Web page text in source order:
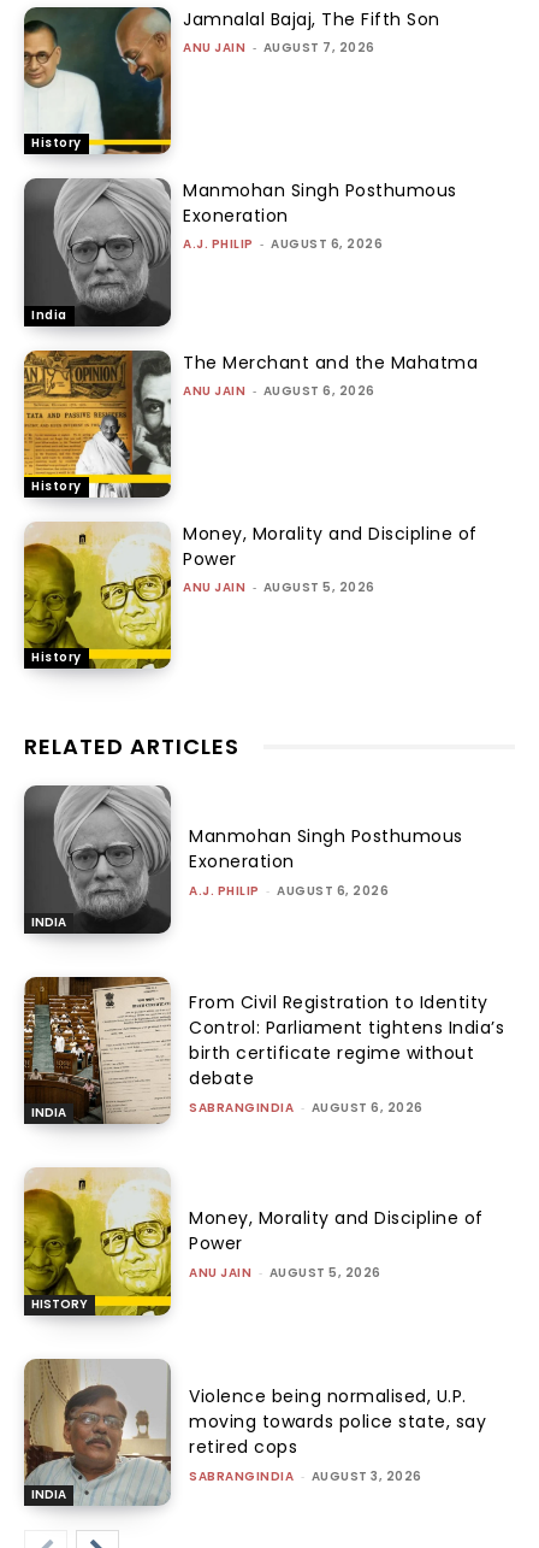
History
Jamnalal Bajaj, The Fifth Son
ANU JAIN - AUGUST 7, 2026
India
Manmohan Singh Posthumous
Exoneration
A.J. PHILIP - AUGUST 6, 2026
History
The Merchant and the Mahatma
ANU JAIN - AUGUST 6, 2026
History
Money, Morality and Discipline of
Power
ANU JAIN - AUGUST 5, 2026
RELATED ARTICLES
INDIA
Manmohan Singh Posthumous
Exoneration
A.J. PHILIP - AUGUST 6, 2026
INDIA
From Civil Registration to Identity
Control: Parliament tightens India’s
birth certificate regime without
debate
SABRANGINDIA - AUGUST 6, 2026
HISTORY
Money, Morality and Discipline of
Power
ANU JAIN - AUGUST 5, 2026
INDIA
Violence being normalised, U.P.
moving towards police state, say
retired cops
SABRANGINDIA - AUGUST 3, 2026